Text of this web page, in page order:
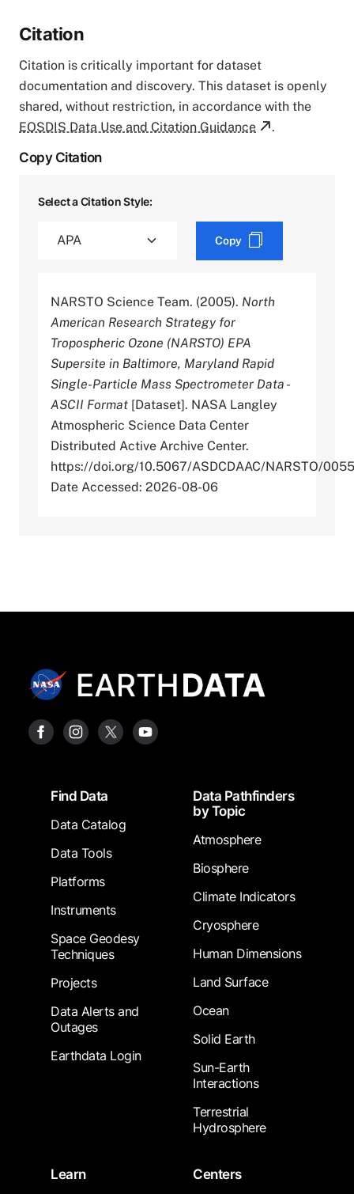
Citation
Citation is critically important for dataset
documentation and discovery. This dataset is openly
shared, without restriction, in accordance with the
EOSDIS Data Use and Citation Guidance
.
Copy Citation
Select a Citation Style:
Copy
NARSTO Science Team. (2005). North
American Research Strategy for
Tropospheric Ozone (NARSTO) EPA
Supersite in Baltimore, Maryland Rapid
Single-Particle Mass Spectrometer Data -
ASCII Format [Dataset]. NASA Langley
Atmospheric Science Data Center
Distributed Active Archive Center.
https://doi.org/10.5067/ASDCDAAC/NARSTO/0055
Date Accessed: 2026-08-06
FooterFind Data
Data Catalog
Data Tools
Platforms
Instruments
Space Geodesy
Techniques
Projects
Data Alerts and
Outages
Earthdata Login
Data Pathfinders
by Topic
Atmosphere
Biosphere
Climate Indicators
Cryosphere
Human Dimensions
Land Surface
Ocean
Solid Earth
Sun-Earth
Interactions
Terrestrial
Hydrosphere
Learn
Centers